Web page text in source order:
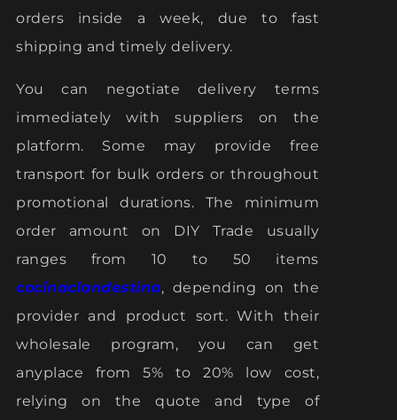
orders inside a week, due to fast
shipping and timely delivery.
You can negotiate delivery terms
immediately with suppliers on the
platform. Some may provide free
transport for bulk orders or throughout
promotional durations. The minimum
order amount on DIY Trade usually
ranges from 10 to 50 items
cocinaclandestina, depending on the
provider and product sort. With their
wholesale program, you can get
anyplace from 5% to 20% low cost,
relying on the quote and type of